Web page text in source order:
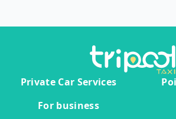
Private Car Services
For business